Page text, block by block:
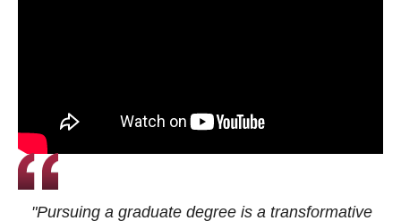
"Pursuing a graduate degree is a transformative